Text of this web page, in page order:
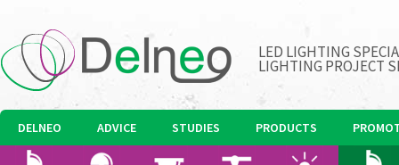
LED LIGHTING
LIGHTING PROJECT
DELNEO ADVICE STUDIES PRODUCTS